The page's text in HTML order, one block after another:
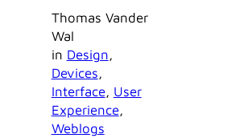
Thomas Vander
Wal
in Design
Devices
Interface, User
Experience
Weblogs